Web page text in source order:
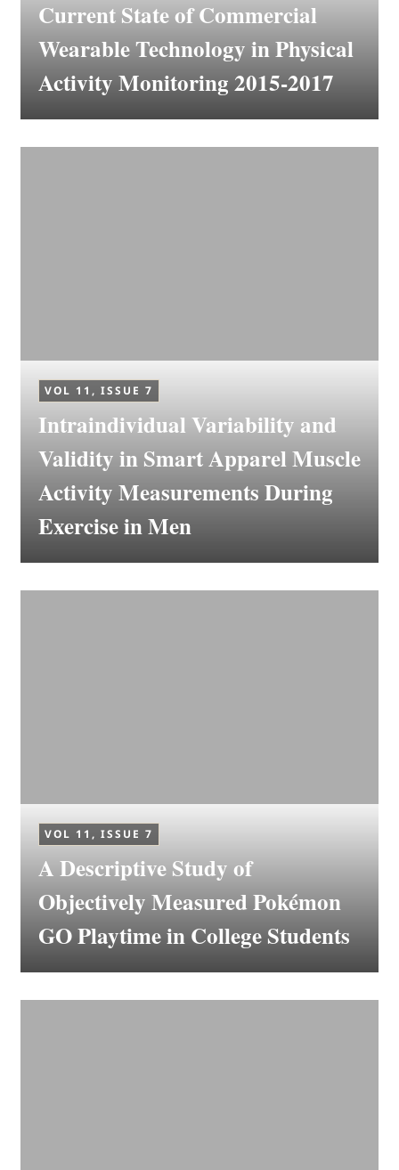
Current State of Commercial
Wearable Technology in Physical
Activity Monitoring 2015-2017
VOL 11, ISSUE 7
Intraindividual Variability and
Validity in Smart Apparel Muscle
Activity Measurements During
Exercise in Men
VOL 11, ISSUE 7
A Descriptive Study of
Objectively Measured Pokémon
GO Playtime in College Students